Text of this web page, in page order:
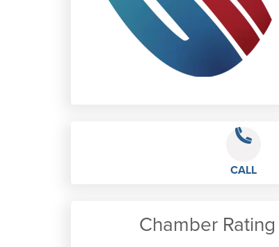
CALL
Chamber Rating